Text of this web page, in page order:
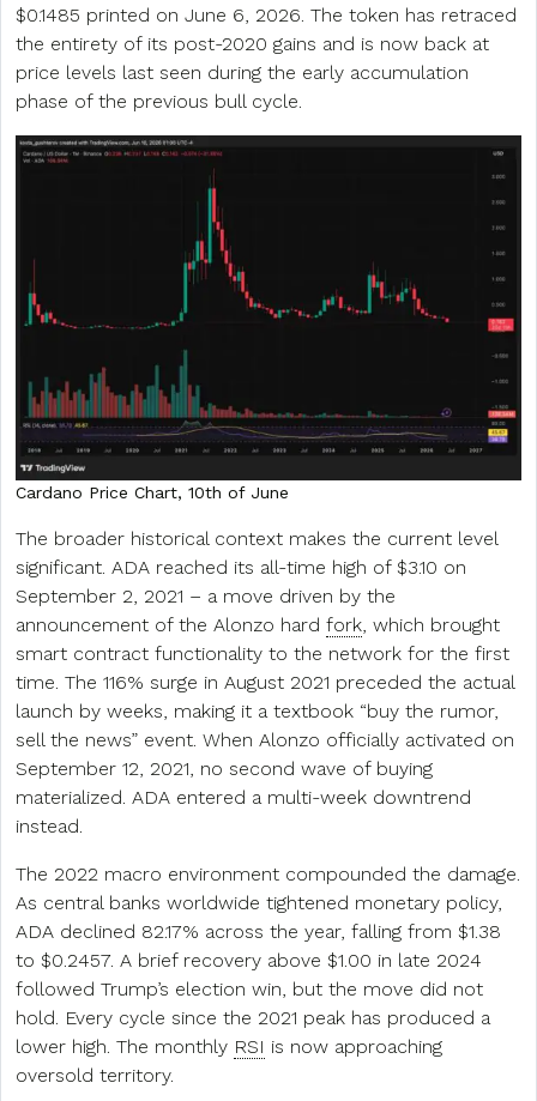
$0.1485 printed on June 6, 2026. The token has retraced
the entirety of its post-2020 gains and is now back at
price levels last seen during the early accumulation
phase of the previous bull cycle.
Cardano Price Chart, 10th of June
The broader historical context makes the current level
significant. ADA reached its all-time high of $3.10 on
September 2, 2021 – a move driven by the
announcement of the Alonzo hard fork , which brought
smart contract functionality to the network for the first
time. The 116% surge in August 2021 preceded the actual
launch by weeks, making it a textbook “buy the rumor,
sell the news” event. When Alonzo officially activated on
September 12, 2021, no second wave of buying
materialized. ADA entered a multi-week downtrend
instead.
The 2022 macro environment compounded the damage.
As central banks worldwide tightened monetary policy,
ADA declined 82.17% across the year, falling from $1.38
to $0.2457. A brief recovery above $1.00 in late 2024
followed Trump’s election win, but the move did not
hold. Every cycle since the 2021 peak has produced a
lower high. The monthly RSI is now approaching
oversold territory.